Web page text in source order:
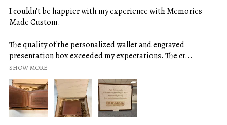
I couldn't be happier with my experience with Memories
Made Custom.
The quality of the personalized wallet and engraved
presentation box exceeded my expectations. The cr...
SHOW MORE